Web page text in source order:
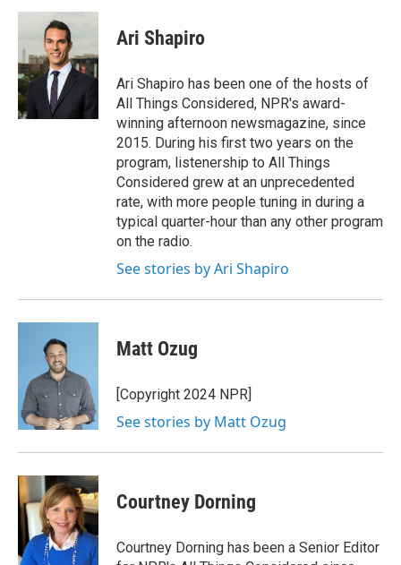
c
b
o
o
k
i
t
t
e
r
n
d
I
n
Ari Shapiro
Ari Shapiro has been one of the hosts of
All Things Considered, NPR's award-
winning afternoon newsmagazine, since
2015. During his first two years on the
program, listenership to All Things
Considered grew at an unprecedented
rate, with more people tuning in during a
typical quarter-hour than any other program
on the radio.
See stories by Ari Shapiro
Matt Ozug
[Copyright 2024 NPR]
See stories by Matt Ozug
Courtney Dorning
Courtney Dorning has been a Senior Editor